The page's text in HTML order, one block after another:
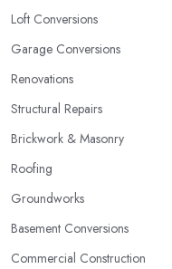
Loft Conversions
Garage Conversions
Renovations
Structural Repairs
Brickwork & Masonry
Roofing
Groundworks
Basement Conversions
Commercial Construction